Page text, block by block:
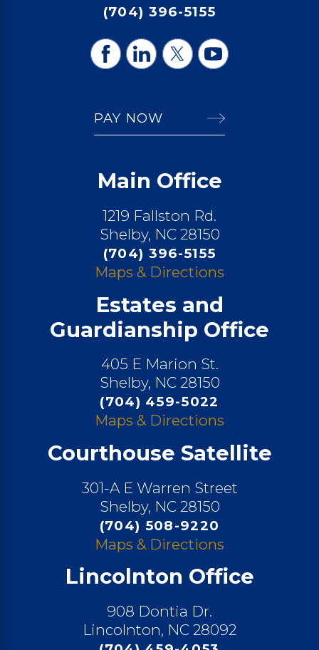
(704) 396-5155
PAY NOW
Main Office
1219 Fallston Rd.
Shelby, NC 28150
(704) 396-5155
Maps & Directions
Estates and
Guardianship Office
405 E Marion St.
Shelby, NC 28150
(704) 459-5022
Maps & Directions
Courthouse Satellite
301-A E Warren Street
Shelby, NC 28150
(704) 508-9220
Maps & Directions
Lincolnton Office
908 Dontia Dr.
Lincolnton, NC 28092